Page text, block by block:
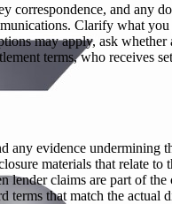
and any
Clarify what
may apply, ask
terms, who receives
any evidence
materials that relate
lender claims are part of
terms that match the actual